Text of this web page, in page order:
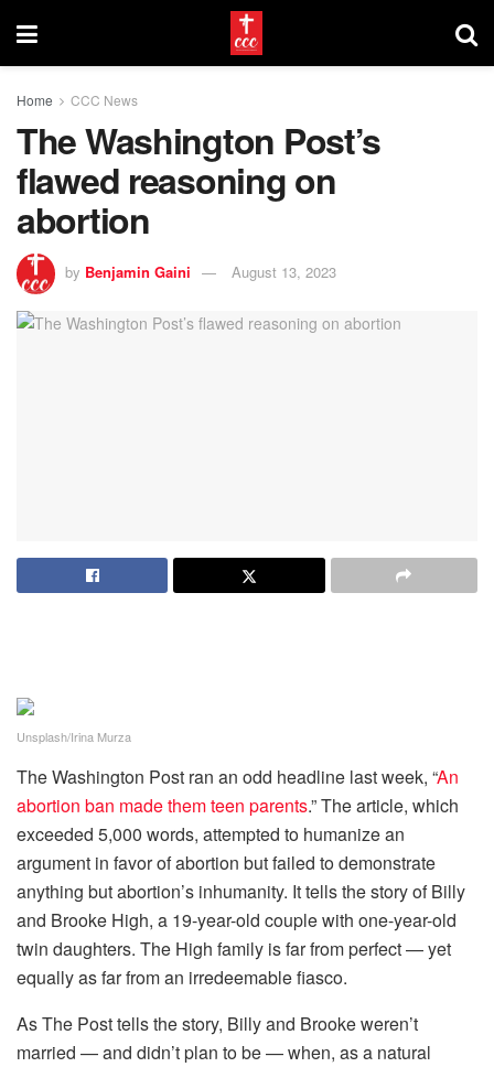
Home CCC News
The Washington Post’s
flawed reasoning on
abortion
by Benjamin Gaini August 13, 2023
Unsplash/Irina Murza
The Washington Post ran an odd headline last week, “An
abortion ban made them teen parents.” The article, which
exceeded 5,000 words, attempted to humanize an
argument in favor of abortion but failed to demonstrate
anything but abortion’s inhumanity. It tells the story of Billy
and Brooke High, a 19-year-old couple with one-year-old
twin daughters. The High family is far from perfect — yet
equally as far from an irredeemable fiasco.
As The Post tells the story, Billy and Brooke weren’t
married — and didn’t plan to be — when, as a natural